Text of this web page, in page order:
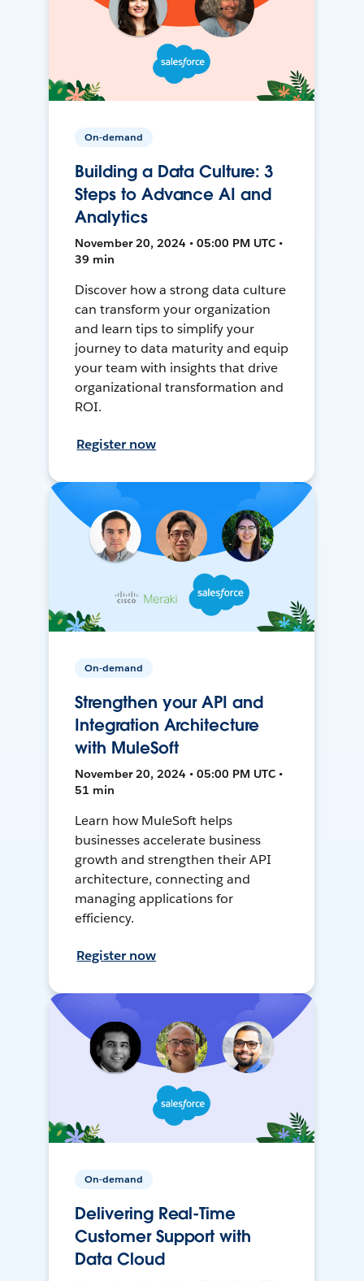
On-demand
Building a Data Culture: 3
Steps to Advance AI and
Analytics
November 20, 2024 • 05:00 PM UTC •
39 min
Discover how a strong data culture
can transform your organization
and learn tips to simplify your
journey to data maturity and equip
your team with insights that drive
organizational transformation and
ROI.
Register now
On-demand
Strengthen your API and
Integration Architecture
with MuleSoft
November 20, 2024 • 05:00 PM UTC •
51 min
Learn how MuleSoft helps
businesses accelerate business
growth and strengthen their API
architecture, connecting and
managing applications for
efficiency.
Register now
On-demand
Delivering Real-Time
Customer Support with
Data Cloud